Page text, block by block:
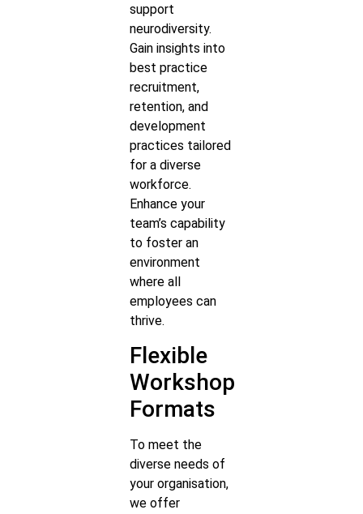
support
neurodiversity.
Gain insights into
best practice
recruitment,
retention, and
development
practices tailored
for a diverse
workforce.
Enhance your
team’s capability
to foster an
environment
where all
employees can
thrive.
Flexible
Workshop
Formats
To meet the
diverse needs of
your organisation,
we offer